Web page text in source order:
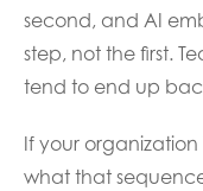
second, and AI
step, not the first.
tend to end up
If your
what that